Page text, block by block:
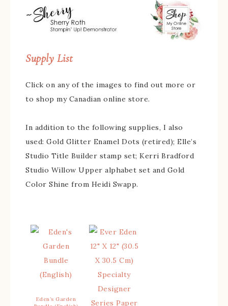
Supply List
Click on any of the images to find out more or
to shop my Canadian online store.
In addition to the following supplies, I also
used: Gold Glitter Enamel Dots (retired); Elle’s
Studio Title Builder stamp set; Kerri Bradford
Studio Willow Upper alphabet set and Gold
Color Shine from Heidi Swapp.
Eden’s Garden